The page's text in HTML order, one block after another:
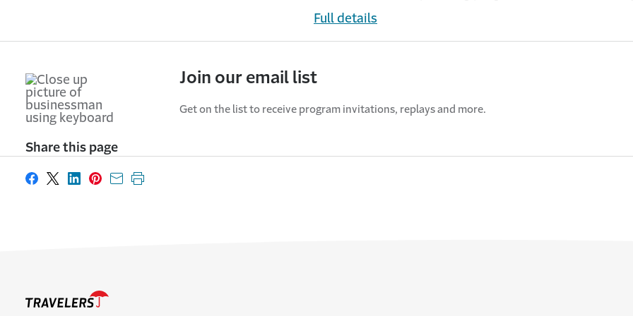
Full details
Join our email list
Get on the list to receive program invitations, replays and more.
Share this page
Share on Facebook
Share on X
Share on LinkedIn
Share on Pinterest
Share with email
Print this page